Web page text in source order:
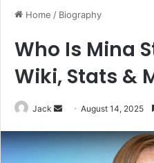
Home / Biography
Who Is Mina
Wiki, Stats &
Jack
n
August 14, 2025